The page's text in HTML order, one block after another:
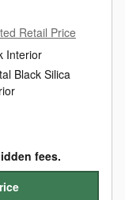
Retail Price
Interior
Black Silica
fees.